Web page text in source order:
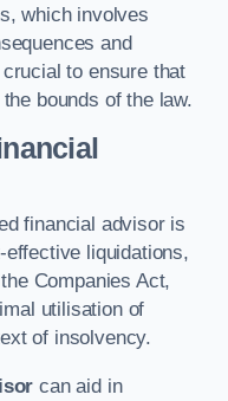
which involves
and
to ensure that
bounds of the law.
financial advisor is
liquidations,
Companies Act,
utilisation of
of insolvency.
can aid in